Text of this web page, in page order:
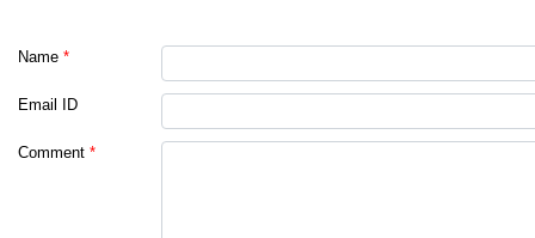
Name *
Email ID
Comment *